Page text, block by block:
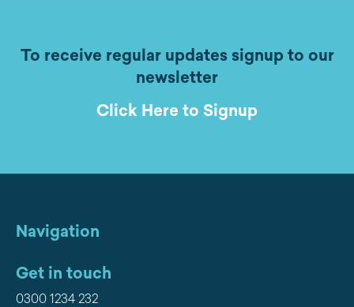
To receive regular updates signup to our
newsletter
Click Here to Signup
Navigation
Get in touch
0300 1234 232